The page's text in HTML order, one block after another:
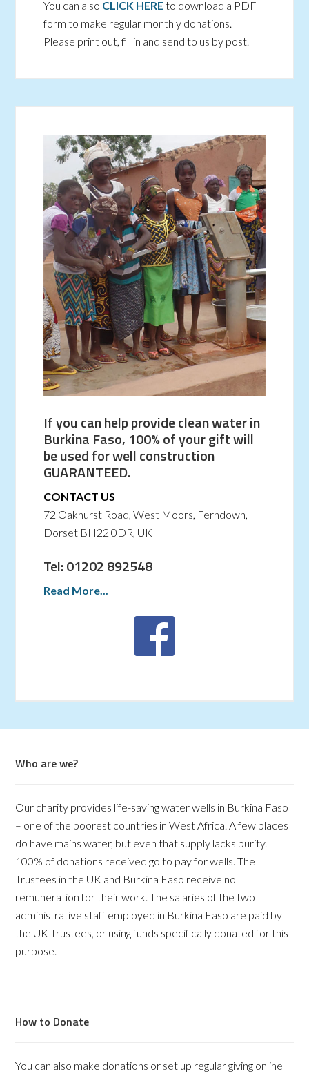
You can also CLICK HEREto download a PDF
form to make regular monthly donations.
Please print out, fill in and send to us by post.
If you can help provide clean water in
Burkina Faso, 100% of your gift will
be used for well construction
GUARANTEED.
CONTACT US
72 Oakhurst Road, West Moors, Ferndown,
Dorset BH22 0DR, UK
Tel: 01202 892548
Read More...
Who are we?
Our charity provides life-saving water wells in Burkina Faso
– one of the poorest countries in West Africa. A few places
do have mains water, but even that supply lacks purity.
100% of donations received go to pay for wells. The
Trustees in the UK and Burkina Faso receive no
remuneration for their work. The salaries of the two
administrative staff employed in Burkina Faso are paid by
the UK Trustees, or using funds specifically donated for this
purpose.
How to Donate
You can also make donations or set up regular giving online